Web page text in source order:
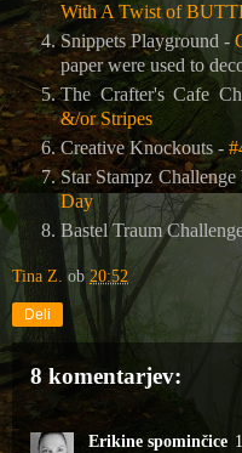
With A Twist of
Snippets Playground -
paper were used to
The Crafter's Cafe
&/or Stripes
Creative Knockouts -
Star Stampz Challenge
Day
Bastel Traum
Tina Z. ob 20:52
Deli
8 komentarjev:
Erikine spominčice